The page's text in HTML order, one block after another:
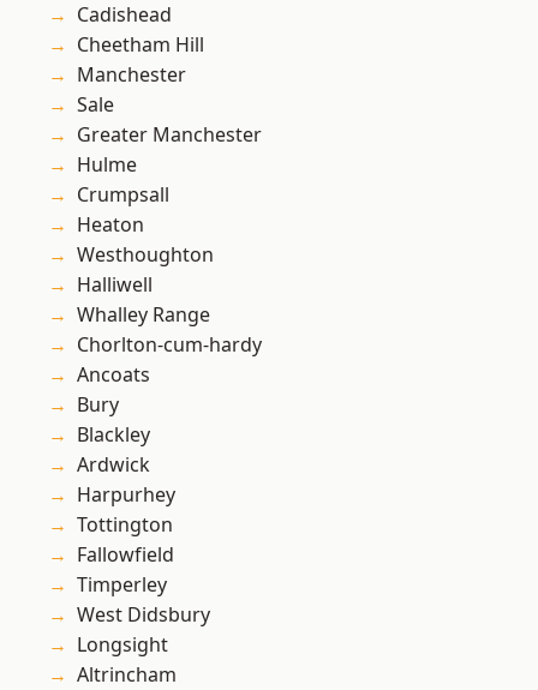
Cadishead
Cheetham Hill
Manchester
Sale
Greater Manchester
Hulme
Crumpsall
Heaton
Westhoughton
Halliwell
Whalley Range
Chorlton-cum-hardy
Ancoats
Bury
Blackley
Ardwick
Harpurhey
Tottington
Fallowfield
Timperley
West Didsbury
Longsight
Altrincham